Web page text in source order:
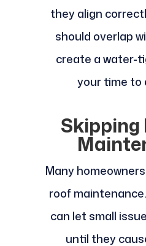
they align
should overlap
create a water-
your time to
Skipping
Many
roof
can let small
until they